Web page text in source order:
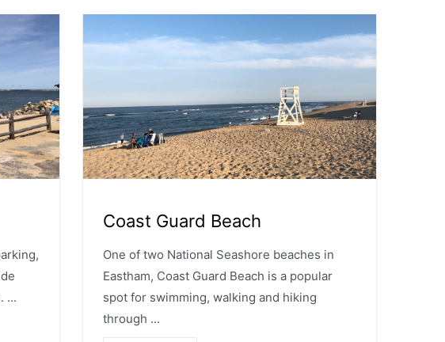
...
Coast Guard Beach
One of two National Seashore beaches in
Eastham, Coast Guard Beach is a popular
spot for swimming, walking and hiking
through ...